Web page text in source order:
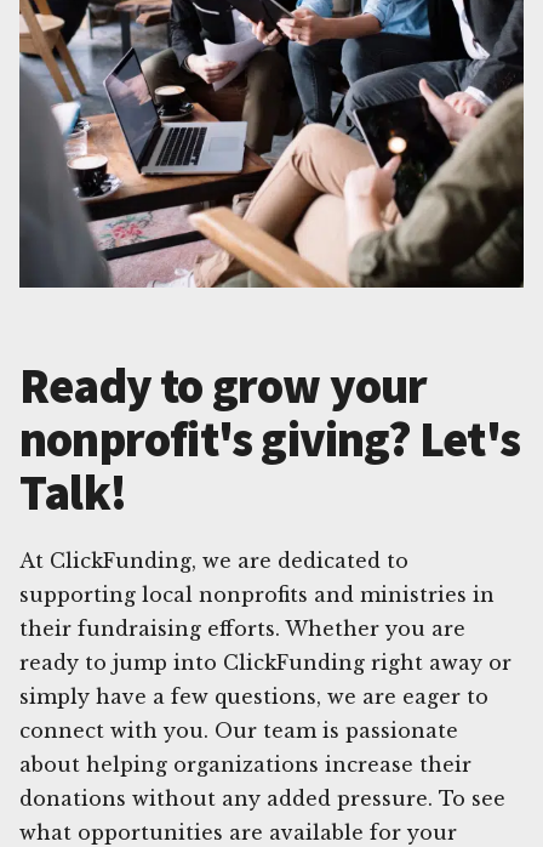
Ready to grow your
nonprofit's giving? Let's
Talk!
At ClickFunding, we are dedicated to
supporting local nonprofits and ministries in
their fundraising efforts. Whether you are
ready to jump into ClickFunding right away or
simply have a few questions, we are eager to
connect with you. Our team is passionate
about helping organizations increase their
donations without any added pressure. To see
what opportunities are available for your